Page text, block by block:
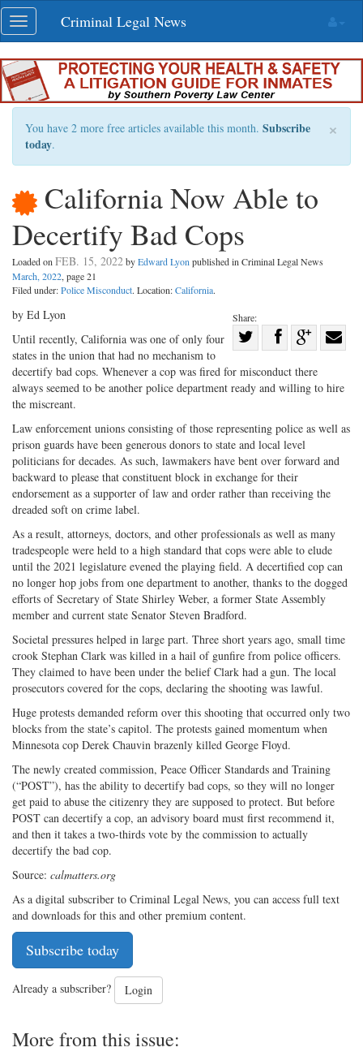
Skip
navigation
Toggle
navigation
Criminal Legal News
×
You have 2 more free articles available this month. Subscribe
today.
California Now Able to
Decertify Bad Cops
Loaded on FEB. 15, 2022byEdward Lyon published in Criminal Legal News
March, 2022, page 21
Filed under:Police Misconduct. Location:California.
Share:
on
Share
Facebook
on with
by Ed Lyon
Until recently, California was one of only four
states in the union that had no mechanism to
decertify bad cops. Whenever a cop was fired for misconduct there
always seemed to be another police department ready and willing to hire
the miscreant.
Law enforcement unions consisting of those representing police as well as
prison guards have been generous donors to state and local level
politicians for decades. As such, lawmakers have bent over forward and
backward to please that constituent block in exchange for their
endorsement as a supporter of law and order rather than receiving the
dreaded soft on crime label.
As a result, attorneys, doctors, and other professionals as well as many
tradespeople were held to a high standard that cops were able to elude
until the 2021 legislature evened the playing field. A decertified cop can
no longer hop jobs from one department to another, thanks to the dogged
efforts of Secretary of State Shirley Weber, a former State Assembly
member and current state Senator Steven Bradford.
Societal pressures helped in large part. Three short years ago, small time
crook Stephan Clark was killed in a hail of gunfire from police officers.
They claimed to have been under the belief Clark had a gun. The local
prosecutors covered for the cops, declaring the shooting was lawful.
Huge protests demanded reform over this shooting that occurred only two
blocks from the state’s capitol. The protests gained momentum when
Minnesota cop Derek Chauvin brazenly killed George Floyd.
The newly created commission, Peace Officer Standards and Training
(“POST”), has the ability to decertify bad cops, so they will no longer
get paid to abuse the citizenry they are supposed to protect. But before
POST can decertify a cop, an advisory board must first recommend it,
and then it takes a two-thirds vote by the commission to actually
decertify the bad cop.
Source: calmatters.org
As a digital subscriber to Criminal Legal News, you can access full text
and downloads for this and other premium content.
Subscribe today
Already a subscriber? Login
More from this issue: